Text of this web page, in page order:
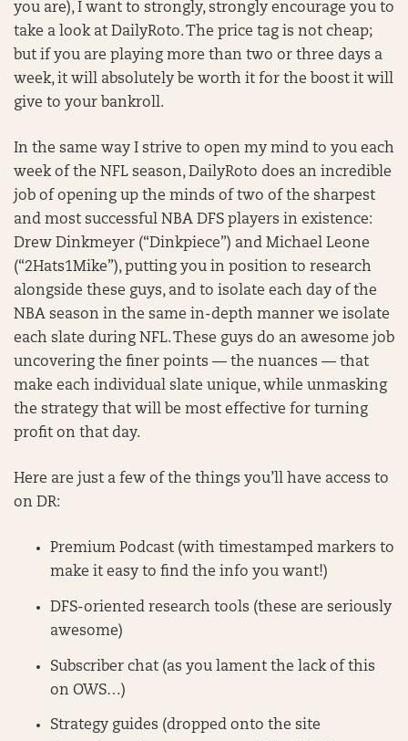
you are), I want to strongly, strongly encourage you to
take a look at DailyRoto. The price tag is not cheap;
but if you are playing more than two or three days a
week, it will absolutely be worth it for the boost it will
give to your bankroll.
In the same way I strive to open my mind to you each
week of the NFL season, DailyRoto does an incredible
job of opening up the minds of two of the sharpest
and most successful NBA DFS players in existence:
Drew Dinkmeyer (“Dinkpiece”) and Michael Leone
(“2Hats1Mike”), putting you in position to research
alongside these guys, and to isolate each day of the
NBA season in the same in-depth manner we isolate
each slate during NFL. These guys do an awesome job
uncovering the finer points — the nuances — that
make each individual slate unique, while unmasking
the strategy that will be most effective for turning
profit on that day.
Here are just a few of the things you’ll have access to
on DR:
Premium Podcast (with timestamped markers to
make it easy to find the info you want!)
DFS-oriented research tools (these are seriously
awesome)
Subscriber chat (as you lament the lack of this
on OWS…)
Strategy guides (dropped onto the site